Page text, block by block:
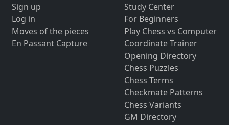
Sign up
Log in
Moves of the pieces
En Passant Capture
Study Center
For Beginners
Play Chess vs Computer
Coordinate Trainer
Opening Directory
Chess Puzzles
Chess Terms
Checkmate Patterns
Chess Variants
GM Directory